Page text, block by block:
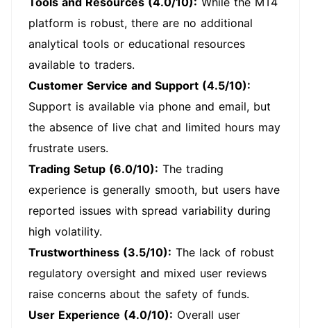
platform is robust, there are no additional
analytical tools or educational resources
available to traders.
Customer Service and Support (4.5/10):
Support is available via phone and email, but
the absence of live chat and limited hours may
frustrate users.
Trading Setup (6.0/10): The trading
experience is generally smooth, but users have
reported issues with spread variability during
high volatility.
Trustworthiness (3.5/10): The lack of robust
regulatory oversight and mixed user reviews
raise concerns about the safety of funds.
User Experience (4.0/10): Overall user